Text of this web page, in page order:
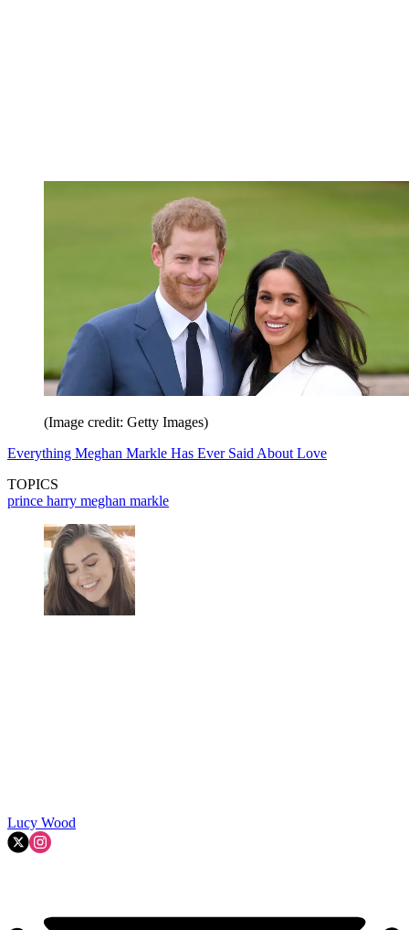
(Image credit: Getty Images)
Everything Meghan Markle Has Ever Said About Love
TOPICS
prince harry meghan markle
Lucy Wood